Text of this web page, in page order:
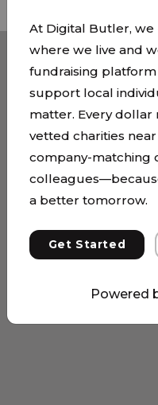
At Digital Butler, we
where we live and
fundraising platform
support local
matter. Every dollar
vetted charities
company-matching
a better tomorrow.
Get Started
Powered